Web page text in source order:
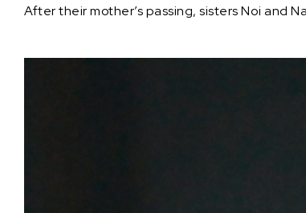
After their mother’s passing, sisters Noi and